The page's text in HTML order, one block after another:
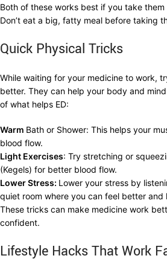
Both of these works best if you take
Don’t eat a big, fatty meal before taking
Quick Physical Tricks
While waiting for your medicine to work,
better. They can help your body and
of what helps ED:
Warm Bath or Shower: This helps your
blood flow.
Light Exercises: Try stretching or
(Kegels) for better blood flow.
Lower Stress: Lower your stress by
quiet room where you can feel better and
These tricks can make medicine work
confident.
Lifestyle Hacks That Work